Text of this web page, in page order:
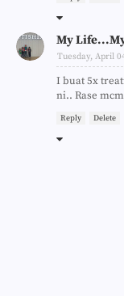
My
Tuesday, April
I buat 5x
ni.. Rase
Reply Delete